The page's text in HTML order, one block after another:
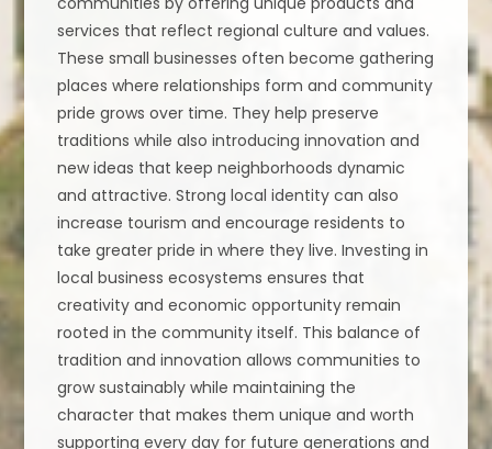
services that reflect regional culture and values.
These small businesses often become gathering
places where relationships form and community
pride grows over time. They help preserve
traditions while also introducing innovation and
new ideas that keep neighborhoods dynamic
and attractive. Strong local identity can also
increase tourism and encourage residents to
take greater pride in where they live. Investing in
local business ecosystems ensures that
creativity and economic opportunity remain
rooted in the community itself. This balance of
tradition and innovation allows communities to
grow sustainably while maintaining the
character that makes them unique and worth
supporting every day for future generations and